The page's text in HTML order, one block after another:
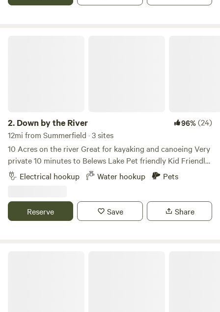
and quiet. I have a beautiful hiking trail around the
2. Down by the River 96%(24)
12mi from Summerfield · 3 sites
10 Acres on the river Great for kayaking and canoeing Very
private 10 minutes to Belews Lake Pet friendly Kid Friendly
Level gravel spots Room for extra vehicles 50Amp Up to
45’ campers Water hook up available 10 minutes to historic
Electrical hookup Water hookup Pets
Reserve Save Share